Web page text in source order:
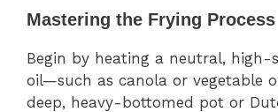
Mastering the Frying Process
Begin by heating a neutral,
oil—such as canola or vegetable
deep, heavy-bottomed pot or